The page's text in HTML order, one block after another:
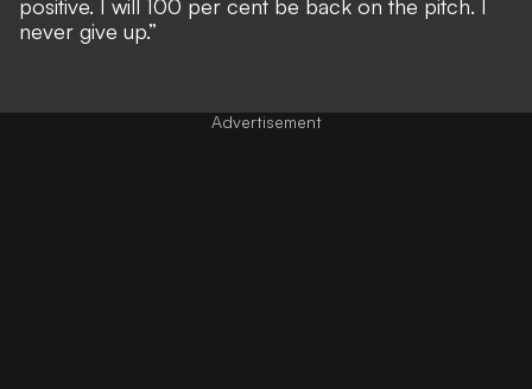
positive. I will 100 per cent be back on the pitch. I
never give up.”